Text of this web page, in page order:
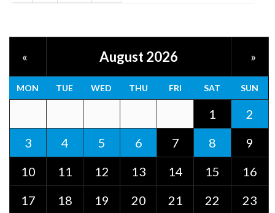
« August 2026 »
MON TUE WED THU FRI SAT SUN
1
2
3
4 5 6 7 8
9
10
11 12 13 14 15
16
17
18 19 20 21 22
23